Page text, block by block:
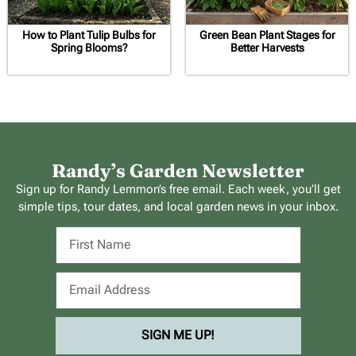
How to Plant Tulip Bulbs for
Spring Blooms?
Green Bean Plant Stages for
Better Harvests
Randy’s Garden Newsletter
Sign up for Randy Lemmon’s free email. Each week, you’ll get
simple tips, tour dates, and local garden news in your inbox.
SIGN ME UP!